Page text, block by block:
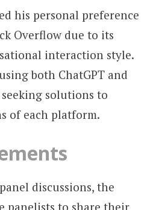
his personal preference
Overflow due to its
interaction style.
both ChatGPT and
solutions to
of each platform.
discussions, the
panelists to share their